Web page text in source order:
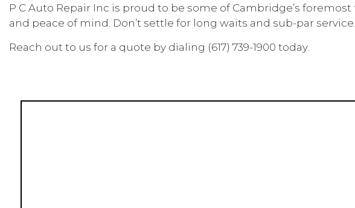
P C Auto Repair Inc is proud to be some of Cambridge’s foremost
and peace of mind. Don’t settle for long waits and sub-par service.
Reach out to us for a quote by dialing (617) 739-1900 today.